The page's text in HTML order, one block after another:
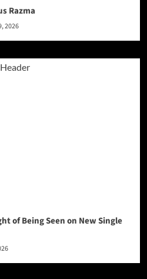
Razma
2026
of Being Seen on New Single